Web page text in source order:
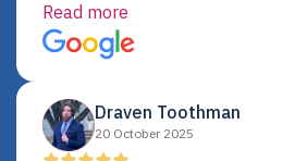
provider.
Read more
Draven Toothman
20 October 2025